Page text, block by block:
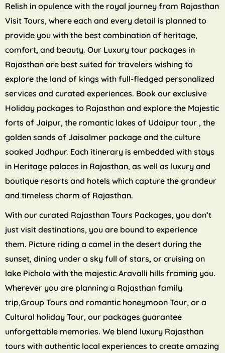
Relish in opulence with the royal journey from Rajasthan
Visit Tours, where each and every detail is planned to
provide you with the best combination of heritage,
comfort, and beauty. Our Luxury tour packages in
Rajasthan are best suited for travelers wishing to
explore the land of kings with full-fledged personalized
services and curated experiences. Book our exclusive
Holiday packages to Rajasthan and explore the Majestic
forts of Jaipur, the romantic lakes of Udaipur tour , the
golden sands of Jaisalmer package and the culture
soaked Jodhpur. Each itinerary is embedded with stays
in Heritage palaces in Rajasthan, as well as luxury and
boutique resorts and hotels which capture the grandeur
and timeless charm of Rajasthan.
With our curated Rajasthan Tours Packages, you don’t
just visit destinations, you are bound to experience
them. Picture riding a camel in the desert during the
sunset, dining under a sky full of stars, or cruising on
lake Pichola with the majestic Aravalli hills framing you.
Wherever you are planning a Rajasthan family
trip,Group Tours and romantic honeymoon Tour, or a
Cultural holiday Tour, our packages guarantee
unforgettable memories. We blend luxury Rajasthan
tours with authentic local experiences to create amazing